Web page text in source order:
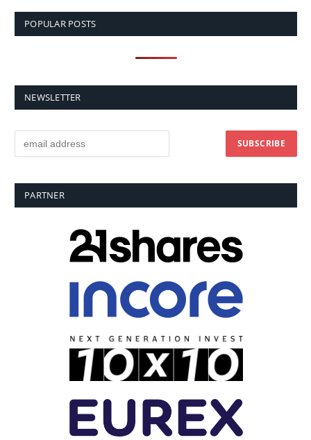
POPULAR POSTS
NEWSLETTER
PARTNER